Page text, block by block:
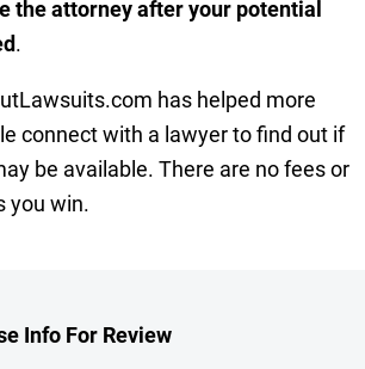
the attorney after your potential
.
has helped more
connect with a lawyer to find out if
be available. There are no fees or
you win.
Info For Review